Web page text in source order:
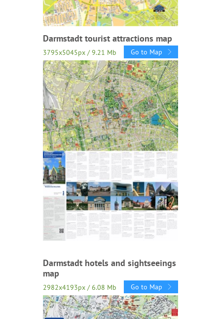
Darmstadt tourist attractions map
3795x5045px / 9.21 Mb Go to Map
Darmstadt hotels and sightseeings
map
2982x4193px / 6.08 Mb Go to Map